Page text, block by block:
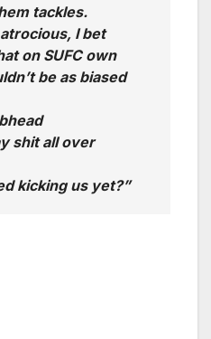
tackles.
I bet
on SUFC own
be as biased
shit all over
kicking us yet?”